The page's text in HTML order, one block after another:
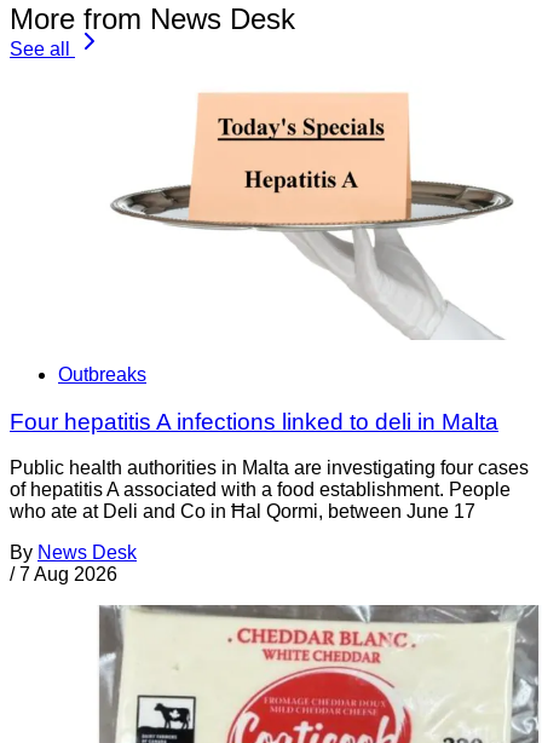
More from News Desk
See all
Outbreaks
Four hepatitis A infections linked to deli in Malta
Public health authorities in Malta are investigating four cases
of hepatitis A associated with a food establishment. People
who ate at Deli and Co in Ħal Qormi, between June 17
By News Desk
/ 7 Aug 2026